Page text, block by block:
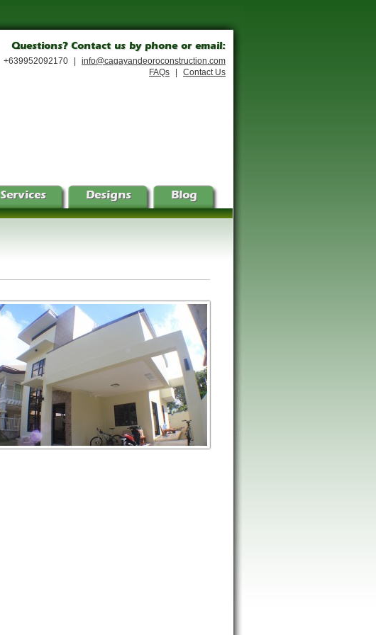
Questions? Contact us by phone or email:
+639952092170
info@cagayandeoroconstruction.com
FAQs
Contact Us
Services Designs Blog